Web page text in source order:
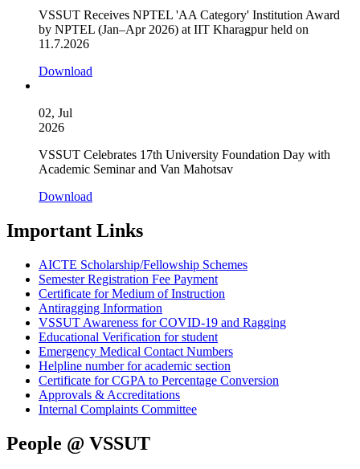
VSSUT Receives NPTEL 'AA Category' Institution Award
by NPTEL (Jan–Apr 2026) at IIT Kharagpur held on
11.7.2026
Download
02, Jul
2026
VSSUT Celebrates 17th University Foundation Day with
Academic Seminar and Van Mahotsav
Download
Important Links
AICTE Scholarship/Fellowship Schemes
Semester Registration Fee Payment
Certificate for Medium of Instruction
Antiragging Information
VSSUT Awareness for COVID-19 and Ragging
Educational Verification for student
Emergency Medical Contact Numbers
Helpline number for academic section
Certificate for CGPA to Percentage Conversion
Approvals & Accreditations
Internal Complaints Committee
People @ VSSUT